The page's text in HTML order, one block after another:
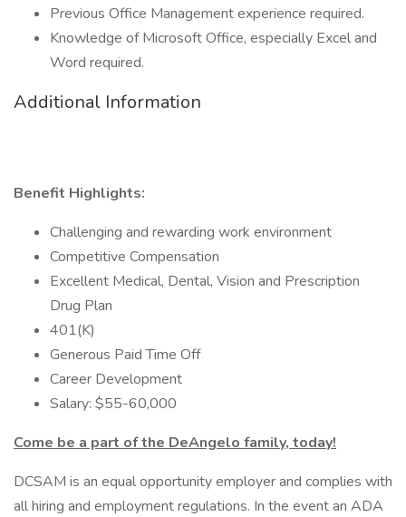
Previous Office Management experience required.
Knowledge of Microsoft Office, especially Excel and
Word required.
Additional Information
Benefit Highlights:
Challenging and rewarding work environment
Competitive Compensation
Excellent Medical, Dental, Vision and Prescription
Drug Plan
401(K)
Generous Paid Time Off
Career Development
Salary: $55-60,000
Come be a part of the DeAngelo family, today!
DCSAM is an equal opportunity employer and complies with
all hiring and employment regulations. In the event an ADA